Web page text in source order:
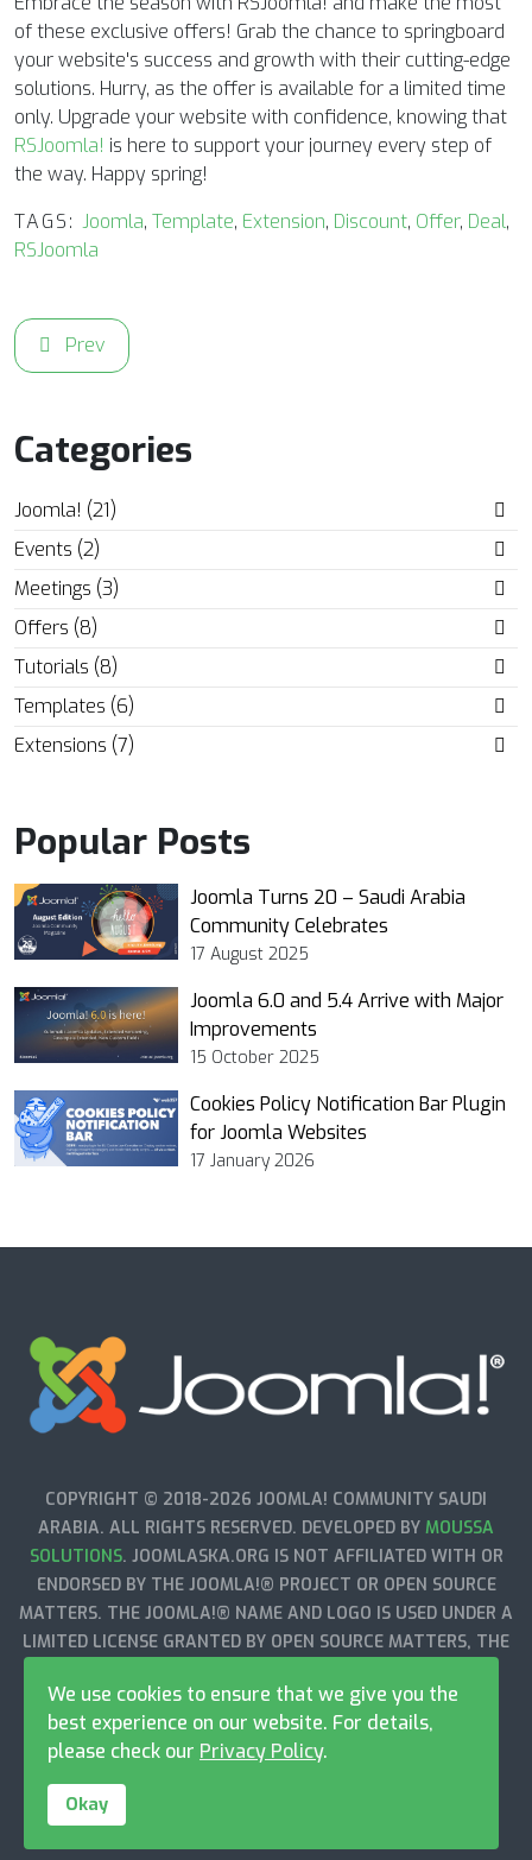
of these exclusive offers! Grab the chance to springboard
your website's success and growth with their cutting-edge
solutions. Hurry, as the offer is available for a limited time
only. Upgrade your website with confidence, knowing that
RSJoomla! is here to support your journey every step of
the way. Happy spring!
TAGS: Joomla, Template, Extension, Discount, Offer, Deal,
RSJoomla
Previous article: Enjoy 20% OFF on all AcyMailing Email
Prev
Categories
Joomla! (21)
Events (2)
Meetings (3)
Offers (8)
Tutorials (8)
Templates (6)
Extensions (7)
Popular Posts
Joomla Turns 20 – Saudi Arabia
Community Celebrates
17 August 2025
Joomla 6.0 and 5.4 Arrive with Major
Improvements
15 October 2025
Cookies Policy Notification Bar Plugin
for Joomla Websites
17 January 2026
COPYRIGHT © 2018-2026 JOOMLA! COMMUNITY SAUDI
ARABIA. ALL RIGHTS RESERVED. DEVELOPED BY MOUSSA
SOLUTIONS. JOOMLASKA.ORG IS NOT AFFILIATED WITH OR
ENDORSED BY THE JOOMLA!® PROJECT OR OPEN SOURCE
MATTERS. THE JOOMLA!® NAME AND LOGO IS USED UNDER A
LIMITED LICENSE GRANTED BY OPEN SOURCE MATTERS, THE
COUNTRIES.
We use cookies to ensure that we give you the
best experience on our website. For details,
please check our Privacy Policy.
Okay